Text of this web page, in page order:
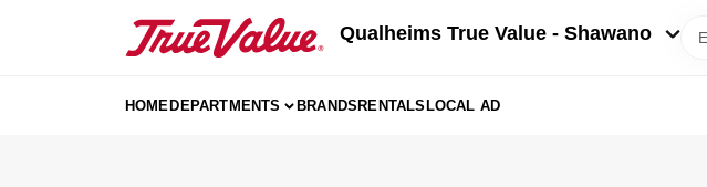
Qualheims True Value - Shawano
HOMEDEPARTMENTS BRANDSRENTALSLOCAL AD